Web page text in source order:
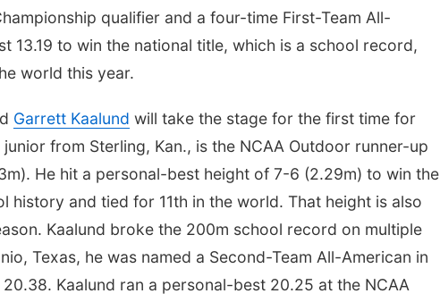
qualifier and a four-time First-Team All-
13.19 to win the national title, which is a school record,
world this year.
Garrett Kaalund will take the stage for the first time for
from Sterling, Kan., is the NCAA Outdoor runner-up
He hit a personal-best height of 7-6 (2.29m) to win the
history and tied for 11th in the world. That height is also
Kaalund broke the 200m school record on multiple
Texas, he was named a Second-Team All-American in
Kaalund ran a personal-best 20.25 at the NCAA